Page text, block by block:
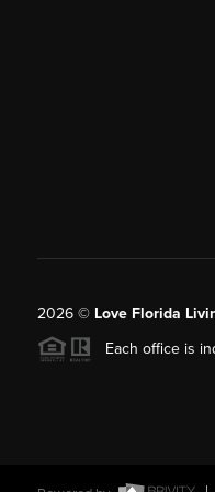
2026© Love Florida
Each office is